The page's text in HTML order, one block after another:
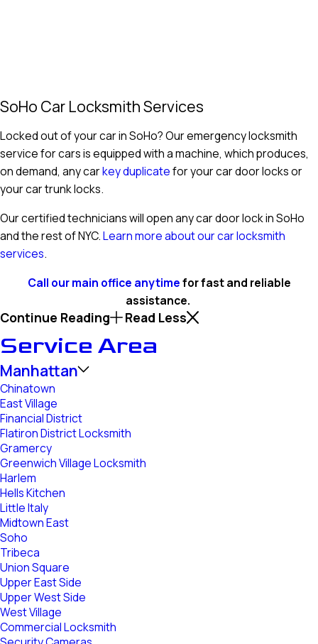
SoHo Car Locksmith Services
Locked out of your car in SoHo? Our emergency locksmith
service for cars is equipped with a machine, which produces,
on demand, any carkey duplicatefor your car door locks or
your car trunk locks.
Our certified technicians will open any car door lock in SoHo
and the rest of NYC.Learn more about our car locksmith
services.
Call our main office anytimefor fast and reliable
assistance.
Continue Reading Read Less
Service Area
Manhattan
Chinatown
East Village
Financial District
Flatiron District Locksmith
Gramercy
Greenwich Village Locksmith
Harlem
Hells Kitchen
Little Italy
Midtown East
Soho
Tribeca
Union Square
Upper East Side
Upper West Side
West Village
Commercial Locksmith